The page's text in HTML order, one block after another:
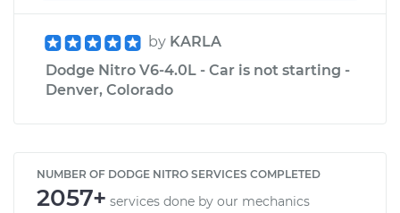
by KARLA
Dodge Nitro V6-4.0L - Car is not starting -
Denver, Colorado
NUMBER OF DODGE NITRO SERVICES COMPLETED
2057+ services done by our mechanics